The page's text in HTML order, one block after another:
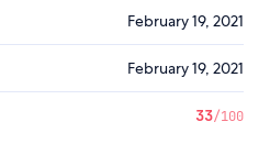
February 19, 2021
February 19, 2021
33/100